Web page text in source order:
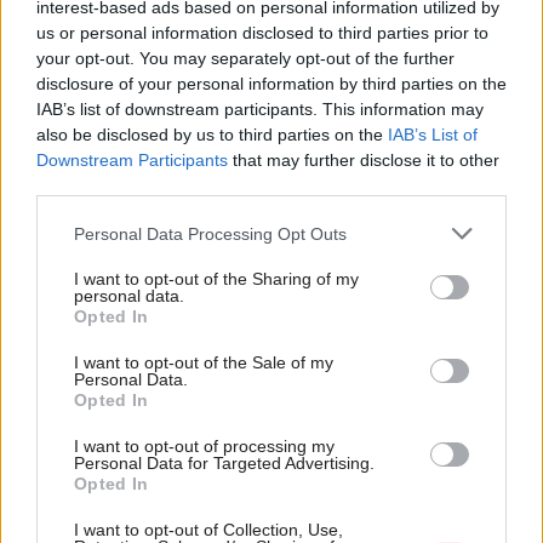
interest-based ads based on personal information utilized by
us or personal information disclosed to third parties prior to
your opt-out. You may separately opt-out of the further
disclosure of your personal information by third parties on the
IAB’s list of downstream participants. This information may
also be disclosed by us to third parties on the IAB’s List of
Downstream Participants that may further disclose it to other
Personal Data Processing Opt Outs
I want to opt-out of the Sharing of my
personal data.
Opted In
I want to opt-out of the Sale of my
Personal Data.
Opted In
I want to opt-out of processing my
Personal Data for Targeted Advertising.
Opted In
I want to opt-out of Collection, Use,
DBT will follow the Treasury in creating a
second HQ in Darlington. The Darlington
Economic Campus was created in 2021 as a hub
for the Treasury and other departments,
including DBT, and as the Treasury’s second HQ.
The DEC willmove to a permanent sitein
same building, but had not received a response
when the story was published.
Read the most recent articles written by Tevye
Markson - FCDO restructure: New strike dates
announced